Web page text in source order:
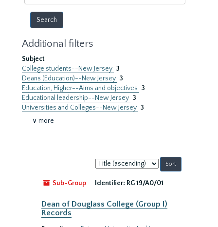
year
Additional filters
Subject
College students--New Jersey 3
Deans (Education)--New Jersey 3
Education, Higher--Aims and objectives 3
Educational leadership--New Jersey 3
Universities and Colleges--New Jersey 3
∨ more
Sort
by:
Sub-Group
Identifier: RG 19/A0/01
Dean of Douglass College (Group I)
Records